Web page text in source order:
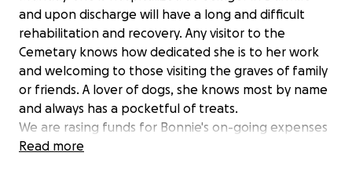
and upon discharge will have a long and difficult
rehabilitation and recovery. Any visitor to the
Cemetary knows how dedicated she is to her work
and welcoming to those visiting the graves of family
or friends. A lover of dogs, she knows most by name
and always has a pocketful of treats.
We are rasing funds for Bonnie's on-going expenses
during the time she will be out of work recovering.
Read more